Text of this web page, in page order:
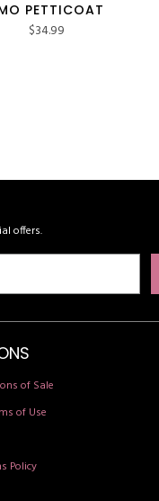
PETTICOAT
$34.99
offers.
of Sale
of Use
Policy